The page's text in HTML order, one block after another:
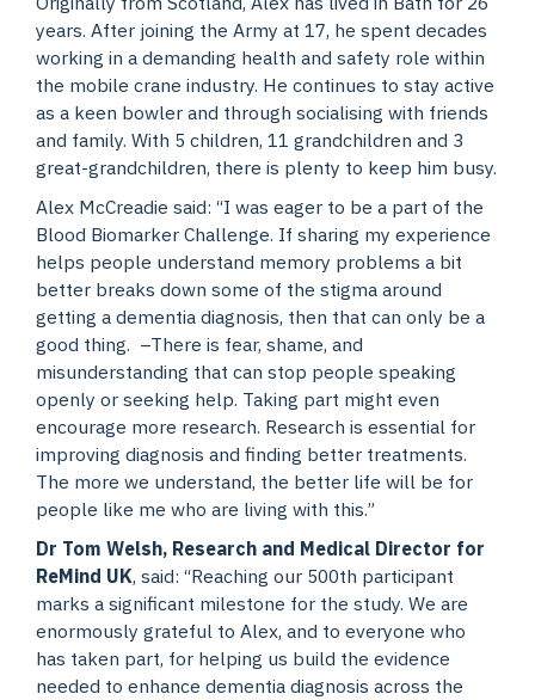
years. After joining the Army at 17, he spent decades
working in a demanding health and safety role within
the mobile crane industry. He continues to stay active
as a keen bowler and through socialising with friends
and family. With 5 children, 11 grandchildren and 3
great-grandchildren, there is plenty to keep him busy.
Alex McCreadie said: “I was eager to be a part of the
Blood Biomarker Challenge. If sharing my experience
helps people understand memory problems a bit
better breaks down some of the stigma around
getting a dementia diagnosis, then that can only be a
good thing. –There is fear, shame, and
misunderstanding that can stop people speaking
openly or seeking help. Taking part might even
encourage more research. Research is essential for
improving diagnosis and finding better treatments.
The more we understand, the better life will be for
people like me who are living with this.”
Dr Tom Welsh, Research and Medical Director for
ReMind UK, said: “Reaching our 500th participant
marks a significant milestone for the study. We are
enormously grateful to Alex, and to everyone who
has taken part, for helping us build the evidence
needed to enhance dementia diagnosis across the